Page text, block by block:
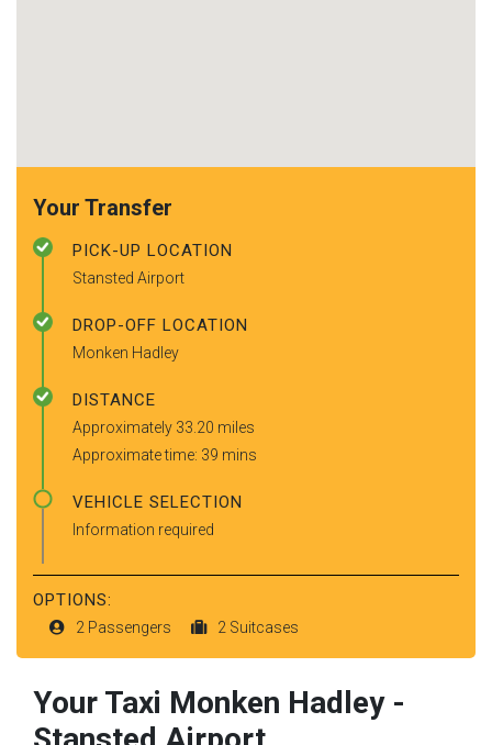
Your Transfer
PICK-UP LOCATION
Stansted Airport
DROP-OFF LOCATION
Monken Hadley
DISTANCE
Approximately 33.20 miles
Approximate time: 39 mins
VEHICLE SELECTION
Information required
OPTIONS:
2 Passengers 2 Suitcases
Your Taxi Monken Hadley-